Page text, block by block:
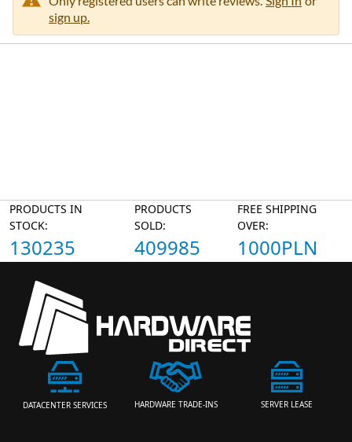
sign up.
PRODUCTS IN
STOCK:
130235
PRODUCTS
SOLD:
409985
FREE SHIPPING
OVER:
1000PLN
DATACENTER SERVICES HARDWARE TRADE-INS SERVER LEASE